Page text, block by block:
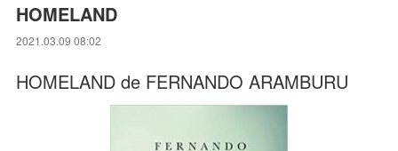
HOMELAND
2021.03.09 08:02
HOMELAND de FERNANDO ARAMBURU